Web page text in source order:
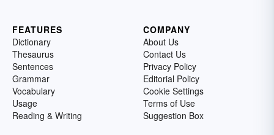
FEATURES
Dictionary
Thesaurus
Sentences
Grammar
Vocabulary
Usage
Reading & Writing
COMPANY
About Us
Contact Us
Privacy Policy
Editorial Policy
Cookie Settings
Terms of Use
Suggestion Box